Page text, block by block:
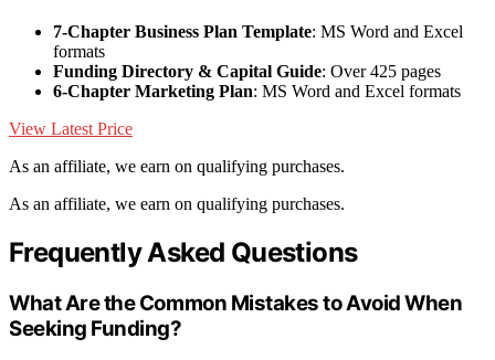
7-Chapter Business Plan Template: MS Word and Excel
formats
Funding Directory & Capital Guide: Over 425 pages
6-Chapter Marketing Plan: MS Word and Excel formats
View Latest Price
As an affiliate, we earn on qualifying purchases.
As an affiliate, we earn on qualifying purchases.
Frequently Asked Questions
What Are the Common Mistakes to Avoid When
Seeking Funding?